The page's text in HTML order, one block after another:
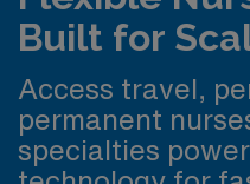
Built for
Access travel,
permanent
specialties